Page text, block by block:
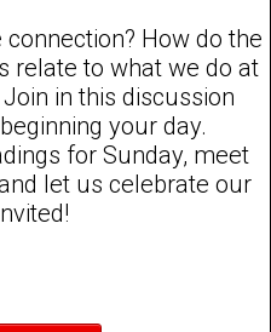
How do the
relate to what we do at
in this discussion
your day.
for Sunday, meet
let us celebrate our